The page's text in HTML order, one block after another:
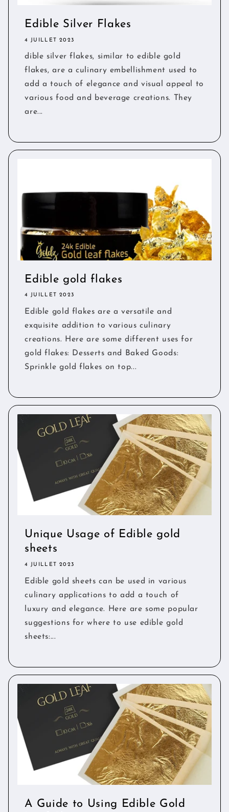
Edible Silver Flakes
4 JUILLET 2023
dible silver flakes, similar to edible gold
flakes, are a culinary embellishment used to
add a touch of elegance and visual appeal to
various food and beverage creations. They
are...
Edible gold flakes
4 JUILLET 2023
Edible gold flakes are a versatile and
exquisite addition to various culinary
creations. Here are some different uses for
gold flakes: Desserts and Baked Goods:
Sprinkle gold flakes on top...
Unique Usage of Edible gold
sheets
4 JUILLET 2023
Edible gold sheets can be used in various
culinary applications to add a touch of
luxury and elegance. Here are some popular
suggestions for where to use edible gold
sheets:...
A Guide to Using Edible Gold